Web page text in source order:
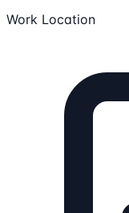
Work Location